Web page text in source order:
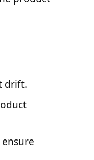
drift.